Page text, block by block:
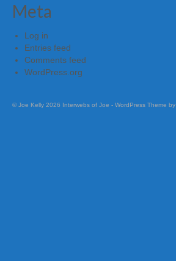
Meta
Log in
Entries feed
Comments feed
WordPress.org
© Joe Kelly 2026 Interwebs of Joe - WordPress Theme by